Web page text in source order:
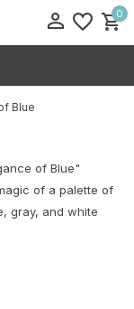
0
Blue
of Blue"
of a palette of
gray, and white